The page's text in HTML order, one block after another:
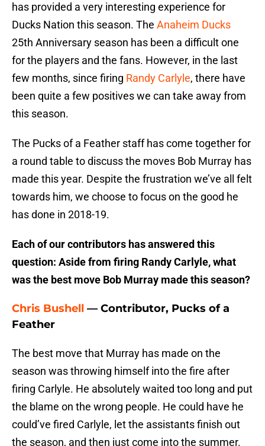
has provided a very interesting experience for
Ducks Nation this season. The Anaheim Ducks
25th Anniversary season has been a difficult one
for the players and the fans. However, in the last
few months, since firing Randy Carlyle, there have
been quite a few positives we can take away from
this season.
The Pucks of a Feather staff has come together for
a round table to discuss the moves Bob Murray has
made this year. Despite the frustration we’ve all felt
towards him, we choose to focus on the good he
has done in 2018-19.
Each of our contributors has answered this
question: Aside from firing Randy Carlyle, what
was the best move Bob Murray made this season?
Chris Bushell — Contributor, Pucks of a
Feather
The best move that Murray has made on the
season was throwing himself into the fire after
firing Carlyle. He absolutely waited too long and put
the blame on the wrong people. He could have he
could’ve fired Carlyle, let the assistants finish out
the season, and then just come into the summer.